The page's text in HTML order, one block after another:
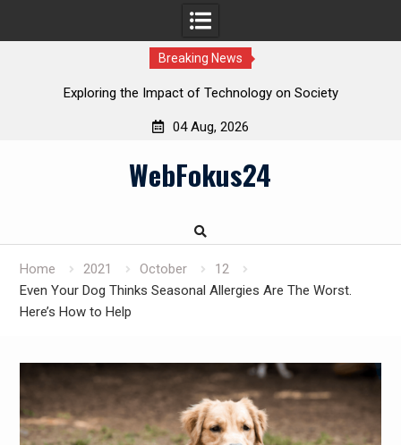
Breaking News
Exploring the Impact of Technology on Society
04 Aug, 2026
WebFokus24
Home 2021 October
12
Even Your Dog Thinks Seasonal Allergies Are The Worst.
Here’s How to Help